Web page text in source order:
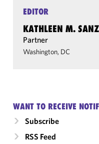
EDITOR
KATHLEEN M.
Partner
Washington, DC
WANT TO RECEIVE
Subscribe
RSS Feed